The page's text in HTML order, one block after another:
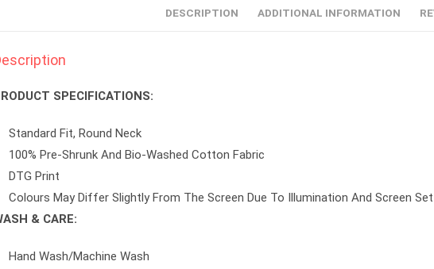
DESCRIPTION ADDITIONAL INFORMATION
SPECIFICATIONS:
Standard Fit, Round Neck
100% Pre-Shrunk And Bio-Washed Cotton Fabric
DTG Print
Colours May Differ Slightly From The Screen Due To Illumination And Screen
& CARE:
Hand Wash/machine Wash